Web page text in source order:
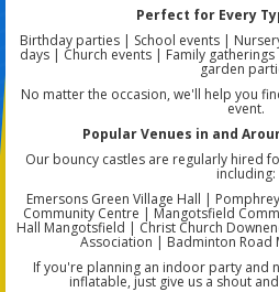
Perfect for Every
Birthday parties | School events |
days | Church events | Family
garden
No matter the occasion, we'll help you
event.
Popular Venues in and
Our bouncy castles are regularly hired
including:
Emersons Green Village Hall |
Community Centre | Mangotsfield
Hall Mangotsfield | Christ Church
Association | Badminton Road
If you're planning an indoor party and
inflatable, just give us a shout